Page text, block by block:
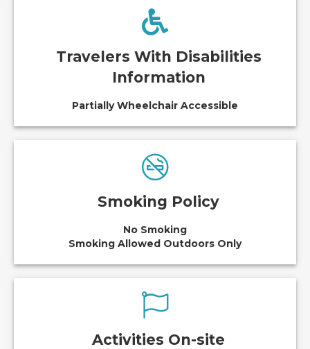
Travelers With Disabilities
Information
Partially Wheelchair Accessible
Smoking Policy
No Smoking
Smoking Allowed Outdoors Only
Activities On-site